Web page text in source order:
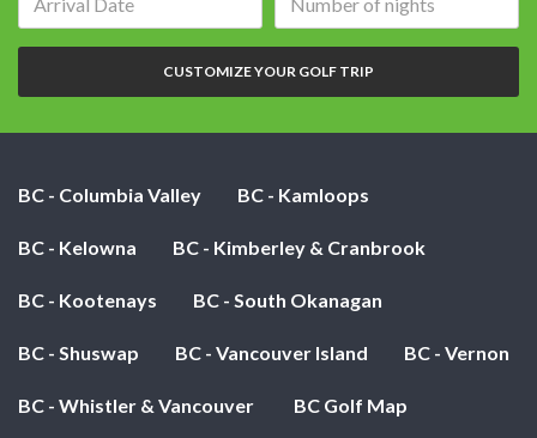
of
nights:
CUSTOMIZE YOUR GOLF TRIP
BC - Columbia Valley BC - Kamloops
BC - Kelowna BC - Kimberley & Cranbrook
BC - Kootenays BC - South Okanagan
BC - Shuswap BC - Vancouver Island BC - Vernon
BC - Whistler & Vancouver BC Golf Map